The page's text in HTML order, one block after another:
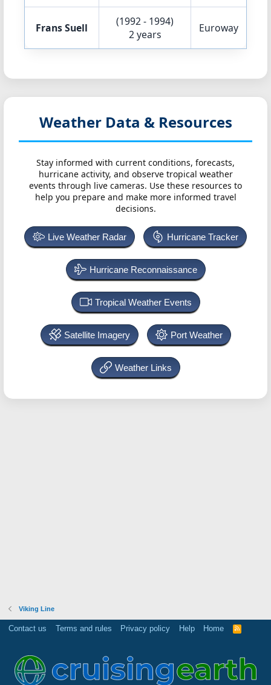
Frans Suell
(1992 - 1994)
2 years
Euroway
Weather Data & Resources
Stay informed with current conditions, forecasts,
hurricane activity, and observe tropical weather
events through live cameras. Use these resources to
help you prepare and make more informed travel
decisions.
Live Weather Radar Hurricane Tracker
Hurricane Reconnaissance
Tropical Weather Events
Satellite Imagery Port Weather
Weather Links
Viking Line
Contact us Terms and rules Privacy policy Help Home
R